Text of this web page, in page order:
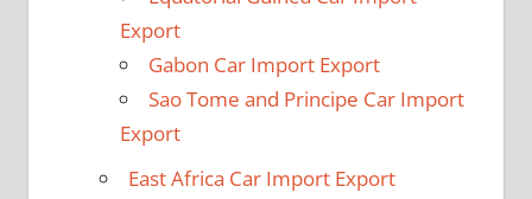
Export
Gabon Car Import Export
Sao Tome and Principe Car Import
Export
East Africa Car Import Export